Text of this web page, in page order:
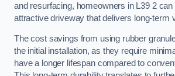
and resurfacing, homeowners in L39 2 can
attractive driveway that delivers long-term
The cost savings from using rubber
the initial installation, as they require
have a longer lifespan compared to